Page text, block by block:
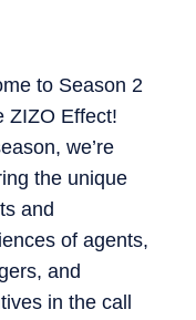
to Season 2
ZIZO Effect!
we’re
the unique
and
of agents,
and
in the call